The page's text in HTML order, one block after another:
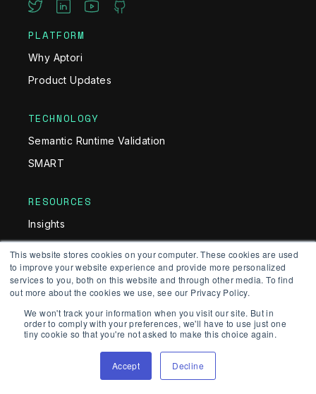
This website stores cookies on your computer. These cookies are used
to improve your website experience and provide more personalized
services to you, both on this website and through other media. To find
out more about the cookies we use, see our Privacy Policy.
We won't track your information when you visit our site. But in
order to comply with your preferences, we'll have to use just one
tiny cookie so that you're not asked to make this choice again.
Accept Decline
PLATFORM
Why Aptori
Product Updates
TECHNOLOGY
Semantic Runtime Validation
SMART
RESOURCES
Insights
Guides
Glossary
White Papers
Documentation
API Security Testing